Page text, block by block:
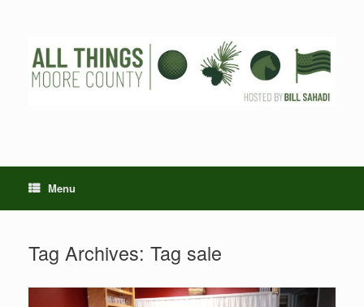
Menu
Tag Archives: Tag sale